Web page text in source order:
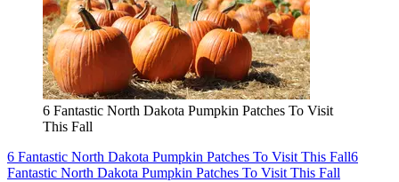
6 Fantastic North Dakota Pumpkin Patches To Visit
This Fall
6 Fantastic North Dakota Pumpkin Patches To Visit This Fall6
Fantastic North Dakota Pumpkin Patches To Visit This Fall